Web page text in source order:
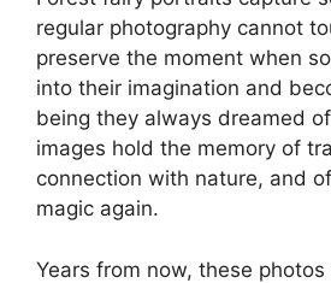
regular photography cannot
preserve the moment when
into their imagination and
being they always dreamed
images hold the memory of
connection with nature, and
magic again.
Years from now, these